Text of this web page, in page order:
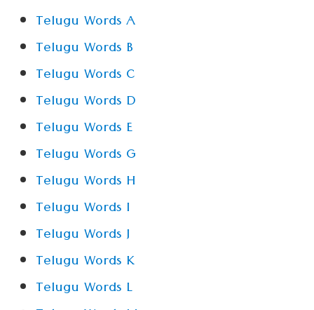
Telugu Words A
Telugu Words B
Telugu Words C
Telugu Words D
Telugu Words E
Telugu Words G
Telugu Words H
Telugu Words I
Telugu Words J
Telugu Words K
Telugu Words L